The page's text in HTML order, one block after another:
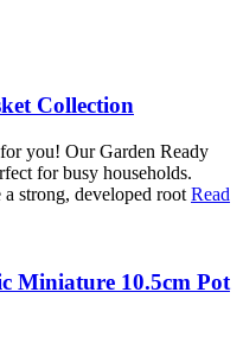
Collection
you! Our Garden Ready
for busy households.
strong, developed root Read
Miniature 10.5cm Pot